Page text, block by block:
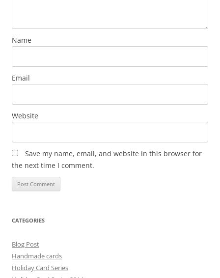
Name
Email
Website
Save my name, email, and website in this browser for
the next time I comment.
CATEGORIES
Blog Post
Handmade cards
Holiday Card Series